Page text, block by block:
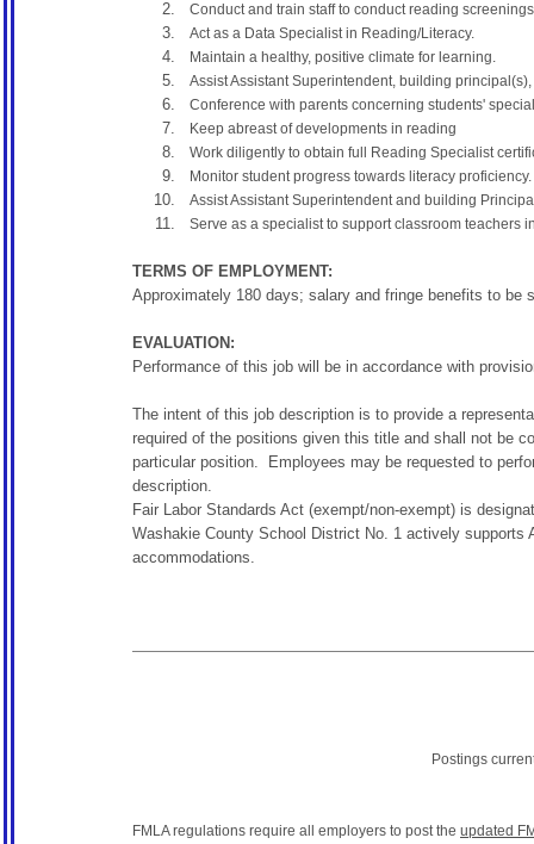
Conduct and train staff to conduct reading
Act as a Data Specialist in Reading/Literacy.
Maintain a healthy, positive climate for learning.
Assist Assistant Superintendent, building
Conference with parents concerning students'
Keep abreast of developments in reading
Work diligently to obtain full Reading Specialist
Monitor student progress towards literacy proficiency.
Assist Assistant Superintendent and building
Serve as a specialist to support classroom teachers
TERMS OF EMPLOYMENT:
Approximately 180 days; salary and fringe benefits to be
EVALUATION:
Performance of this job will be in accordance with
The intent of this job description is to provide a
required of the positions given this title and shall not be
particular position. Employees may be requested to
description.
Fair Labor Standards Act (exempt/non-exempt) is
Washakie County School District No. 1 actively
accommodations.
Postings
FMLA regulations require all employers to post the updated